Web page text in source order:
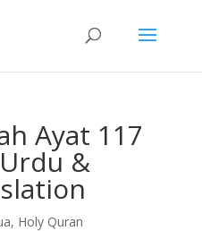
Ayat 117
&
, Holy Quran